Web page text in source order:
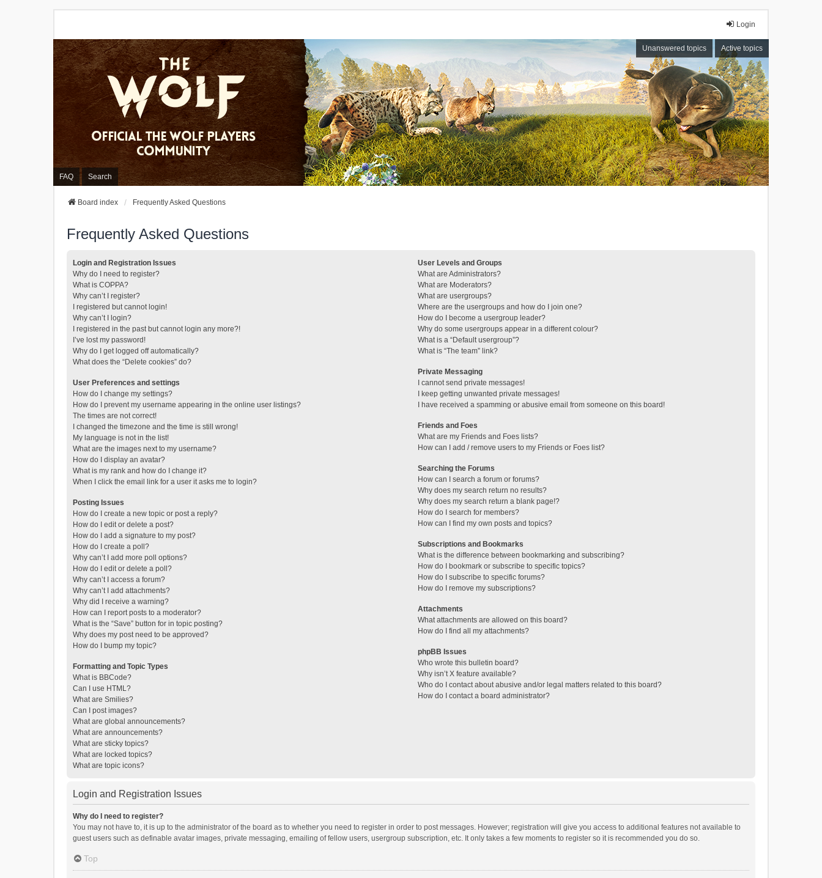
Login
Unanswered topics Active topics
FAQ Search
Board index Frequently Asked Questions
Frequently Asked Questions
Login and Registration Issues
Why do I need to register?
What is COPPA?
Why can’t I register?
I registered but cannot login!
Why can’t I login?
I registered in the past but cannot login any more?!
I’ve lost my password!
Why do I get logged off automatically?
What does the “Delete cookies” do?
User Preferences and settings
How do I change my settings?
How do I prevent my username appearing in the online user listings?
The times are not correct!
I changed the timezone and the time is still wrong!
My language is not in the list!
What are the images next to my username?
How do I display an avatar?
What is my rank and how do I change it?
When I click the email link for a user it asks me to login?
Posting Issues
How do I create a new topic or post a reply?
How do I edit or delete a post?
How do I add a signature to my post?
How do I create a poll?
Why can’t I add more poll options?
How do I edit or delete a poll?
Why can’t I access a forum?
Why can’t I add attachments?
Why did I receive a warning?
How can I report posts to a moderator?
What is the “Save” button for in topic posting?
Why does my post need to be approved?
How do I bump my topic?
Formatting and Topic Types
What is BBCode?
Can I use HTML?
What are Smilies?
Can I post images?
What are global announcements?
What are announcements?
What are sticky topics?
What are locked topics?
What are topic icons?
User Levels and Groups
What are Administrators?
What are Moderators?
What are usergroups?
Where are the usergroups and how do I join one?
How do I become a usergroup leader?
Why do some usergroups appear in a different colour?
What is a “Default usergroup”?
What is “The team” link?
Private Messaging
I cannot send private messages!
I keep getting unwanted private messages!
I have received a spamming or abusive email from someone on this board!
Friends and Foes
What are my Friends and Foes lists?
How can I add / remove users to my Friends or Foes list?
Searching the Forums
How can I search a forum or forums?
Why does my search return no results?
Why does my search return a blank page!?
How do I search for members?
How can I find my own posts and topics?
Subscriptions and Bookmarks
What is the difference between bookmarking and subscribing?
How do I bookmark or subscribe to specific topics?
How do I subscribe to specific forums?
How do I remove my subscriptions?
Attachments
What attachments are allowed on this board?
How do I find all my attachments?
phpBB Issues
Who wrote this bulletin board?
Why isn’t X feature available?
Who do I contact about abusive and/or legal matters related to this board?
How do I contact a board administrator?
Login and Registration Issues
Why do I need to register?
You may not have to, it is up to the administrator of the board as to whether you need to register in order to post messages. However; registration will give you access to additional features not available to
guest users such as definable avatar images, private messaging, emailing of fellow users, usergroup subscription, etc. It only takes a few moments to register so it is recommended you do so.
Top